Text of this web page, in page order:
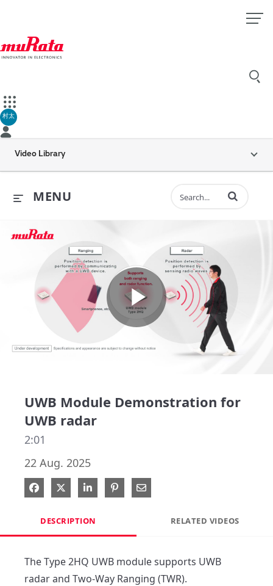
村太
Video Library
MENU Enter terms to
Play
UWB Module Demonstration for
UWB radar
2:01
22 Aug. 2025
Share on Facebook
Share on X
Share on LinkedIn
Pin on Pinterest
Share via Email
DESCRIPTION RELATED VIDEOS
The Type 2HQ UWB module supports UWB
radar and Two-Way Ranging (TWR).